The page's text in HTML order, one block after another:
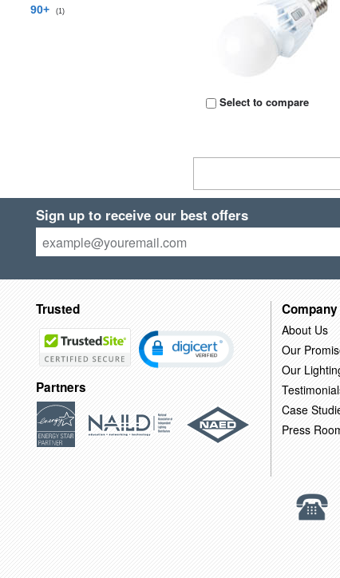
90+ (1)
Select to compare
Sign up to receive our best offers
Trusted
Partners
About Us
Our
Our
Case
Press